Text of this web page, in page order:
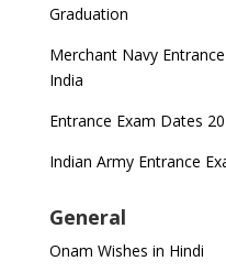
Graduation
Merchant Navy
India
Entrance Exam Dates
Indian Army Entrance
General
Onam Wishes in Hindi